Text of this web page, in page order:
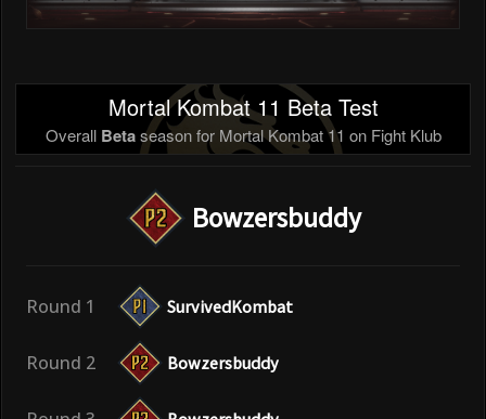
Mortal Kombat 11 Beta Test
Overall Betaseason for Mortal Kombat 11 on Fight Klub
Bowzersbuddy
Round 1 SurvivedKombat
Round 2 Bowzersbuddy